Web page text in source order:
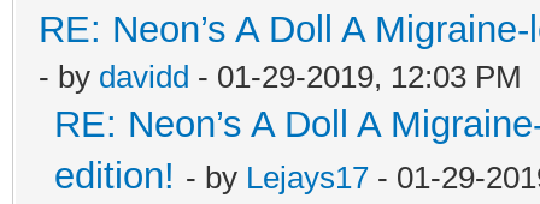
RE: Neon’s A Doll A
- by davidd - 01-29-2019, 12:03 PM
RE: Neon’s A Doll A
edition! - by Lejays17 - 01-29-